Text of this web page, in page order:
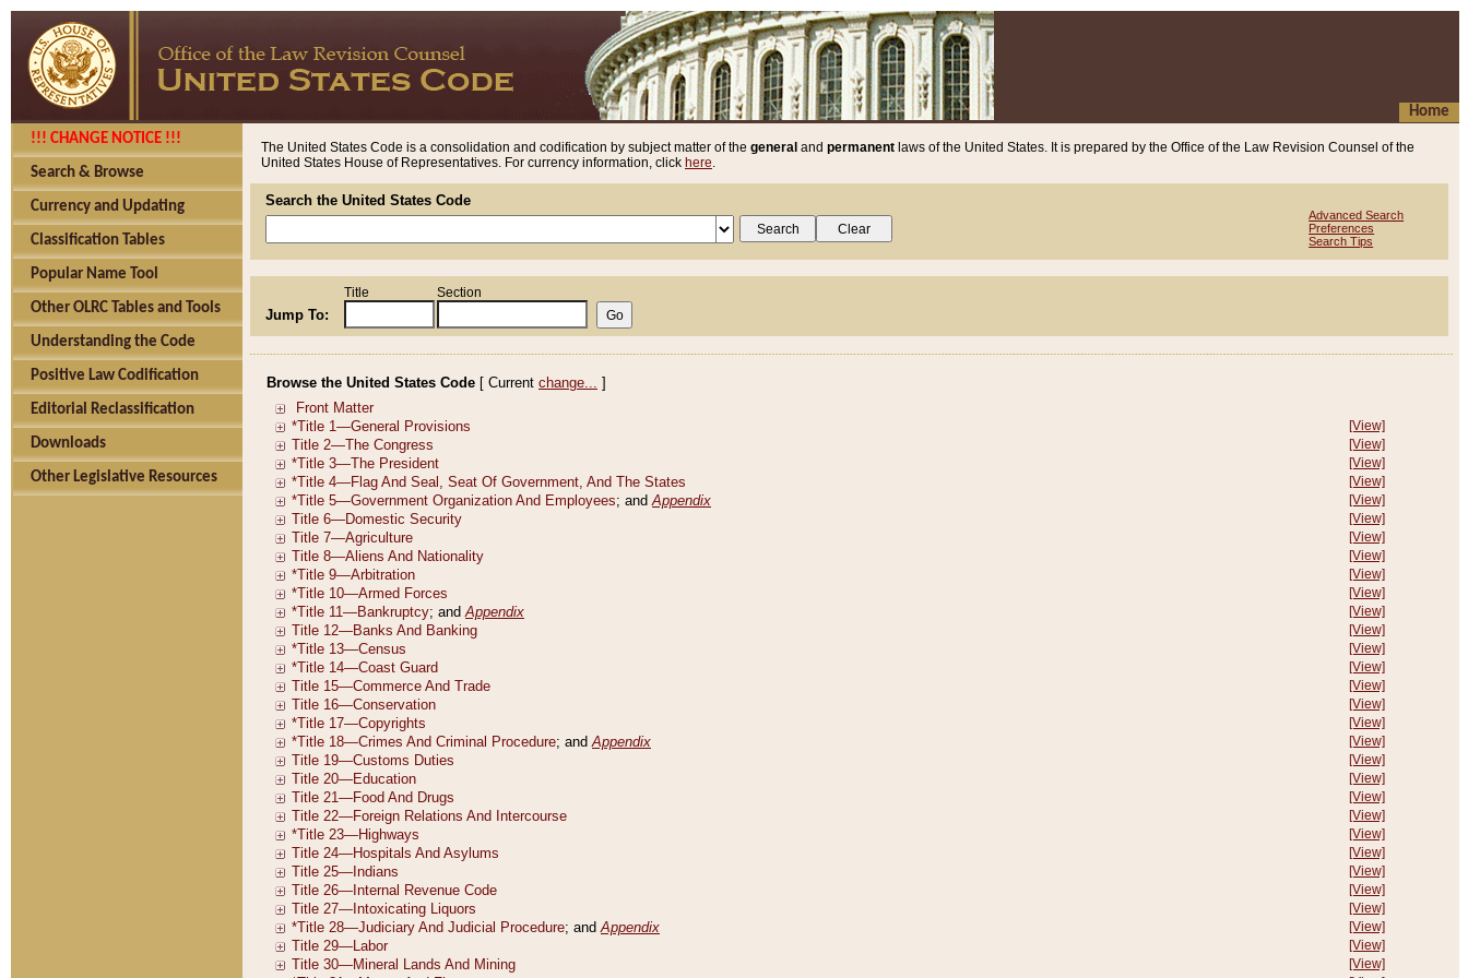
Home
!!! CHANGE NOTICE !!!
Search & Browse
Currency and Updating
Classification Tables
Popular Name Tool
Other OLRC Tables and Tools
Understanding the Code
Positive Law Codification
Editorial Reclassification
Downloads
Other Legislative Resources
The United States Code is a consolidation and codification by subject matter of the general and permanent laws of the United States. It is prepared by the Office of the Law Revision Counsel of the
United States House of Representatives. For currency information, click here.
Search the United States Code
Advanced Search
Preferences
Search Tips
Jump To:
Title Section
Browse the United States Code [ Current change... ]